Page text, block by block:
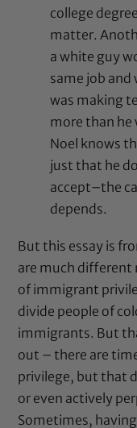
college
matter.
a white guy
same job
was making
more than he
Noel knows
just that he
accept–the
depends.
But this essay is
are much different
of immigrant
divide people of
immigrants. But
out – there are
privilege, but that
or even actively
Sometimes,